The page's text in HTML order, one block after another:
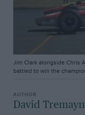
Jim Clark alongside Chris
battled to win the
David